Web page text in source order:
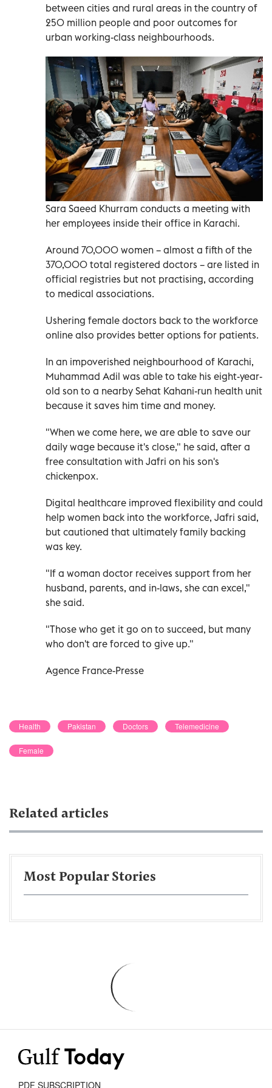
between cities and rural areas in the country of
250 million people and poor outcomes for
urban working-class neighbourhoods.
Sara Saeed Khurram conducts a meeting with
her employees inside their office in Karachi.
Around 70,000 women – almost a fifth of the
370,000 total registered doctors – are listed in
official registries but not practising, according
to medical associations.
Ushering female doctors back to the workforce
online also provides better options for patients.
In an impoverished neighbourhood of Karachi,
Muhammad Adil was able to take his eight-year-
old son to a nearby Sehat Kahani-run health unit
because it saves him time and money.
"When we come here, we are able to save our
daily wage because it's close," he said, after a
free consultation with Jafri on his son's
chickenpox.
Digital healthcare improved flexibility and could
help women back into the workforce, Jafri said,
but cautioned that ultimately family backing
was key.
"If a woman doctor receives support from her
husband, parents, and in-laws, she can excel,"
she said.
"Those who get it go on to succeed, but many
who don't are forced to give up."
Agence France-Presse
Health Pakistan Doctors Telemedicine
Female
Related articles
Most Popular Stories
PDF SUBSCRIPTION